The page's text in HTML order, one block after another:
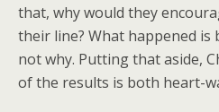
that, why would they
their line? What happened
not why. Putting that aside,
of the results is both heart-